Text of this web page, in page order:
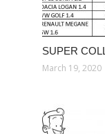
SUPER
March 19, 2020